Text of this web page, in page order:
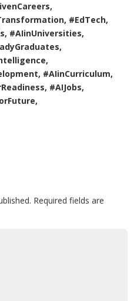
#EdTech,
#AIinUniversities,
#AIinCurriculum,
#AIJobs,
Required fields are